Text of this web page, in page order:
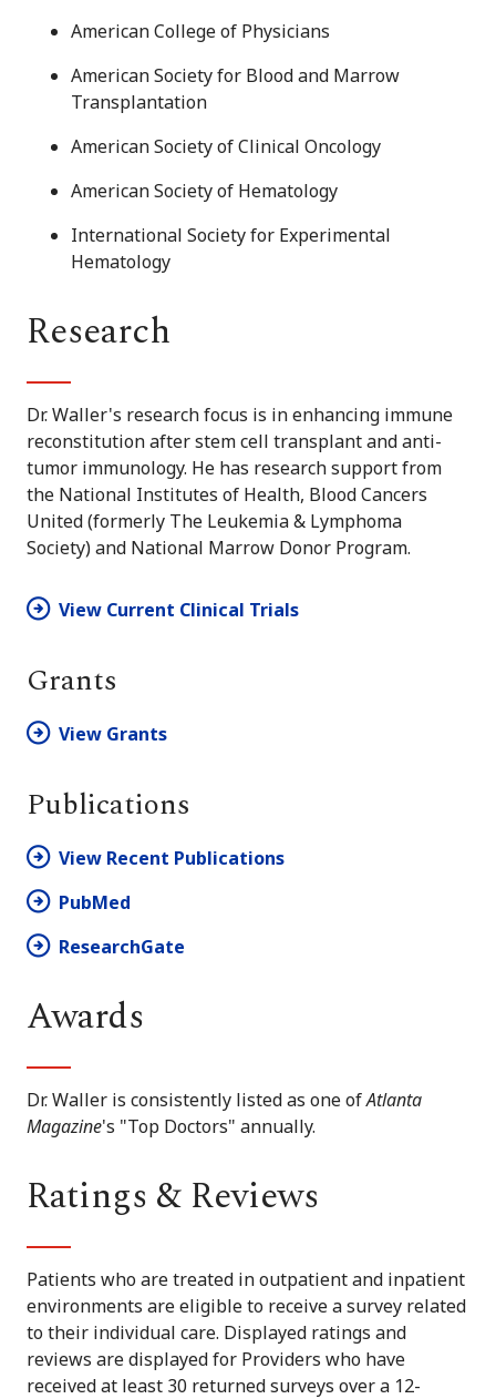
American College of Physicians
American Society for Blood and Marrow
Transplantation
American Society of Clinical Oncology
American Society of Hematology
International Society for Experimental
Hematology
Research
Dr. Waller's research focus is in enhancing immune
reconstitution after stem cell transplant and anti-
tumor immunology. He has research support from
the National Institutes of Health, Blood Cancers
United (formerly The Leukemia & Lymphoma
Society) and National Marrow Donor Program.
View Current Clinical Trials
Grants
View Grants
Publications
View Recent Publications
PubMed
ResearchGate
Awards
Dr. Waller is consistently listed as one ofAtlanta
Magazine's "Top Doctors" annually.
Ratings & Reviews
Patients who are treated in outpatient and inpatient
environments are eligible to receive a survey related
to their individual care. Displayed ratings and
reviews are displayed for Providers who have
received at least 30 returned surveys over a 12-